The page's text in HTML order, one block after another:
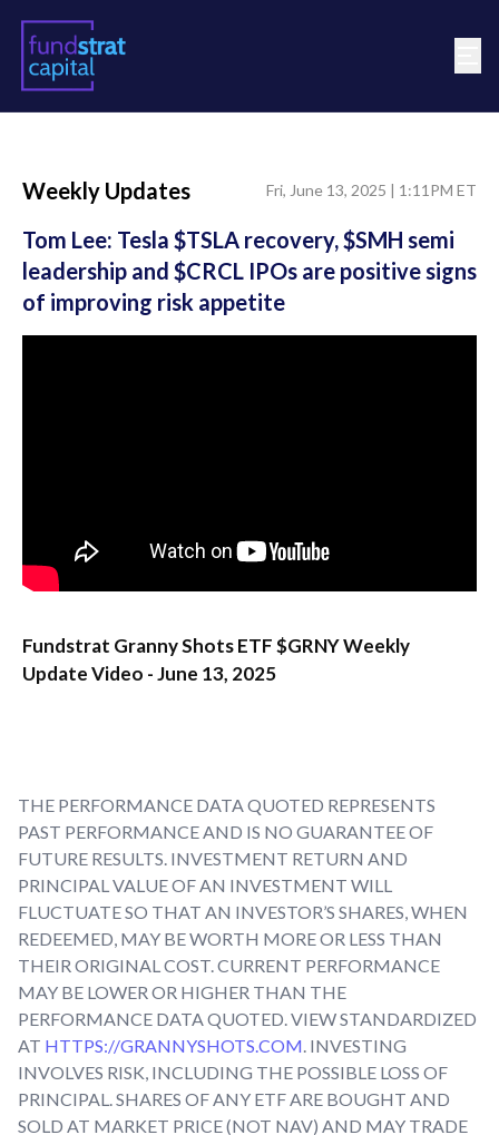
Weekly Updates Fri, June 13, 2025 | 1:11PM ET
Tom Lee: Tesla $TSLA recovery, $SMH semi
leadership and $CRCL IPOs are positive signs
of improving risk appetite
Fundstrat Granny Shots ETF $GRNY Weekly
Update Video - June 13, 2025
THE PERFORMANCE DATA QUOTED REPRESENTS
PAST PERFORMANCE AND IS NO GUARANTEE OF
FUTURE RESULTS. INVESTMENT RETURN AND
PRINCIPAL VALUE OF AN INVESTMENT WILL
FLUCTUATE SO THAT AN INVESTOR’S SHARES, WHEN
REDEEMED, MAY BE WORTH MORE OR LESS THAN
THEIR ORIGINAL COST. CURRENT PERFORMANCE
MAY BE LOWER OR HIGHER THAN THE
PERFORMANCE DATA QUOTED. VIEW STANDARDIZED
AT HTTPS://GRANNYSHOTS.COM. INVESTING
INVOLVES RISK, INCLUDING THE POSSIBLE LOSS OF
PRINCIPAL. SHARES OF ANY ETF ARE BOUGHT AND
SOLD AT MARKET PRICE (NOT NAV) AND MAY TRADE